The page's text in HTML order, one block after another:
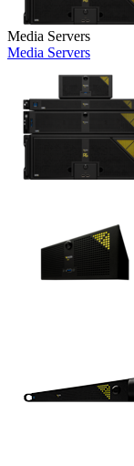
Media Servers
Media Servers